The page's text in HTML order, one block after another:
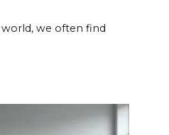
world, we often find